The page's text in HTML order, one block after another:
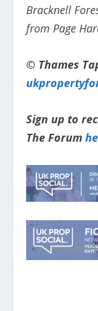
Bracknell
from Page
© Thames
Sign up to
The Forum